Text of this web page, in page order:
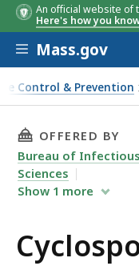
An official website of
Here's how you
Skip to main
Mass.gov
Control & Prevention
THIS PAGE,
OFFERED BY
Bureau of
Sciences
Show 1 more